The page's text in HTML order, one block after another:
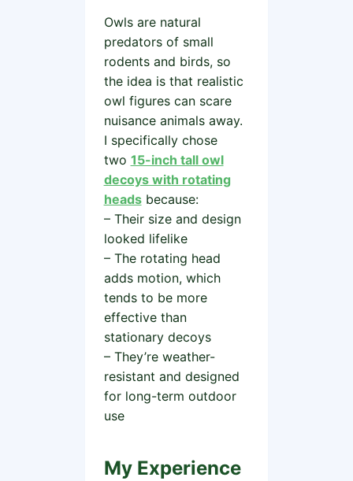
Owls are natural
predators of small
rodents and birds, so
the idea is that realistic
owl figures can scare
nuisance animals away.
I specifically chose
two 15-inch tall owl
decoys with rotating
headsbecause:
– Their size and design
looked lifelike
– The rotating head
adds motion, which
tends to be more
effective than
stationary decoys
– They’re weather-
resistant and designed
for long-term outdoor
use
My Experience